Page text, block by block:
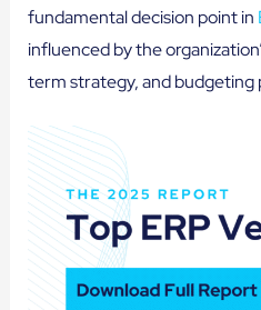
fundamental decision point in
influenced by the
term strategy, and budgeting